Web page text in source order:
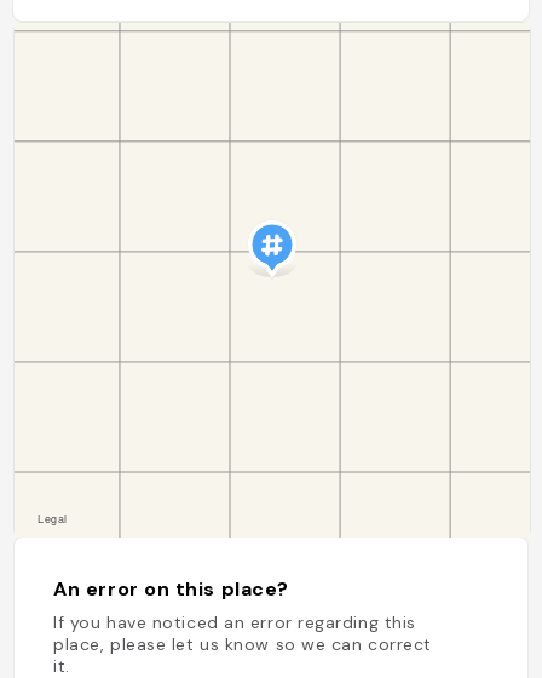
An error on this place?
If you have noticed an error regarding this
place, please let us know so we can correct
it.